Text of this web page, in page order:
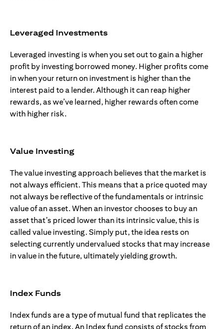
Leveraged Investments
Leveraged investing is when you set out to gain a higher
profit by investing borrowed money. Higher profits come
in when your return on investment is higher than the
interest paid to a lender. Although it can reap higher
rewards, as we’ve learned, higher rewards often come
with higher risk.
Value Investing
The value investing approach believes that the market is
not always efficient. This means that a price quoted may
not always be reflective of the fundamentals or intrinsic
value of an asset. When an investor chooses to buy an
asset that’s priced lower than its intrinsic value, this is
called value investing. Simply put, the idea rests on
selecting currently undervalued stocks that may increase
in value in the future, ultimately yielding growth.
Index Funds
Index funds are a type of mutual fund that replicates the
return of an index. An Index fund consists of stocks from